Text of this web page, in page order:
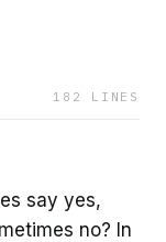
182 LINES
say yes,
no? In